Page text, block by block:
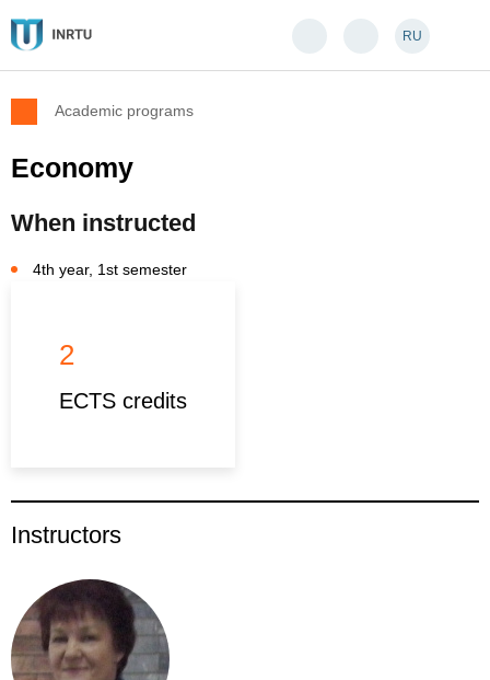
RU
Academic programs
Economy
When instructed
4th year, 1st semester
2
ECTS credits
Instructors